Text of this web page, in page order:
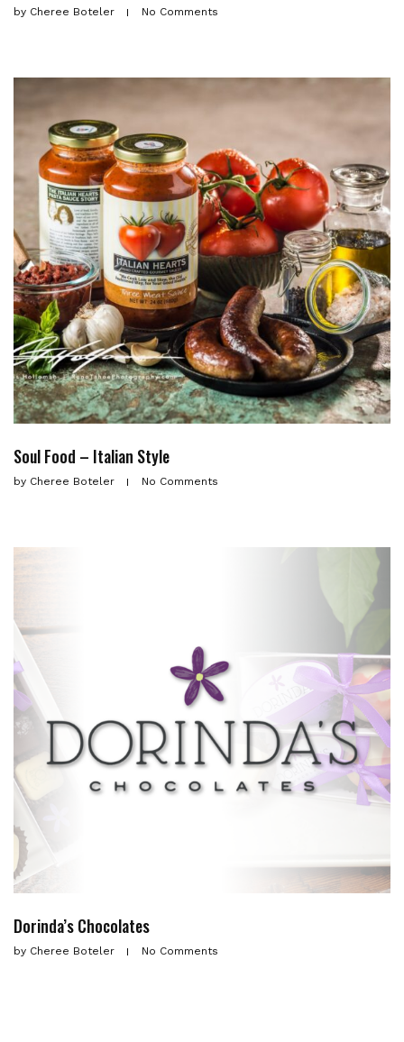
by Cheree Boteler No Comments
Soul Food – Italian Style
by Cheree Boteler No Comments
Dorinda’s Chocolates
by Cheree Boteler No Comments